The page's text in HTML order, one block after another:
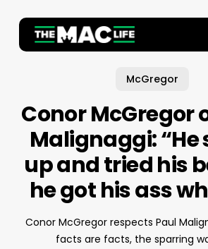
main
McGregor
Conor McGregor
Malignaggi: “He
up and tried his
he got his ass
Conor McGregor respects Paul
facts are facts, the sparring